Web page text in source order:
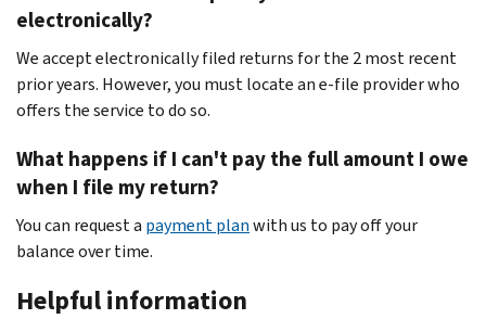
electronically?
We accept electronically filed returns for the 2 most recent
prior years. However, you must locate an e-file provider who
offers the service to do so.
What happens if I can't pay the full amount I owe
when I file my return?
You can request a payment planwith us to pay off your
balance over time.
Helpful information